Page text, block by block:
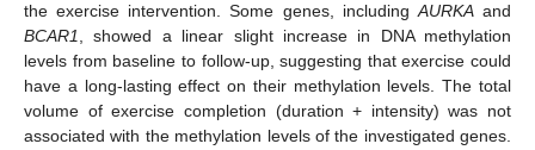
the exercise intervention. Some genes, includingAURKAand
BCAR1, showed a linear slight increase in DNA methylation
levels from baseline to follow-up, suggesting that exercise could
have a long-lasting effect on their methylation levels. The total
volume of exercise completion (duration + intensity) was not
associated with the methylation levels of the investigated genes.